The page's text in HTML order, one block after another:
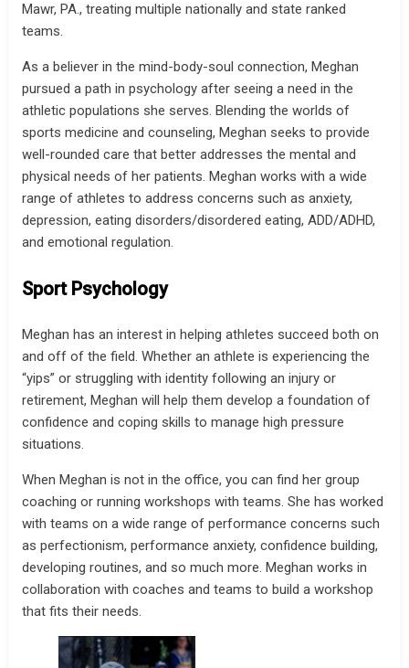
Mawr, PA., treating multiple nationally and state ranked
teams.
As a believer in the mind-body-soul connection, Meghan
pursued a path in psychology after seeing a need in the
athletic populations she serves. Blending the worlds of
sports medicine and counseling, Meghan seeks to provide
well-rounded care that better addresses the mental and
physical needs of her patients. Meghan works with a wide
range of athletes to address concerns such as anxiety,
depression, eating disorders/disordered eating, ADD/ADHD,
and emotional regulation.
Sport Psychology
Meghan has an interest in helping athletes succeed both on
and off of the field. Whether an athlete is experiencing the
“yips” or struggling with identity following an injury or
retirement, Meghan will help them develop a foundation of
confidence and coping skills to manage high pressure
situations.
When Meghan is not in the office, you can find her group
coaching or running workshops with teams. She has worked
with teams on a wide range of performance concerns such
as perfectionism, performance anxiety, confidence building,
developing routines, and so much more. Meghan works in
collaboration with coaches and teams to build a workshop
that fits their needs.